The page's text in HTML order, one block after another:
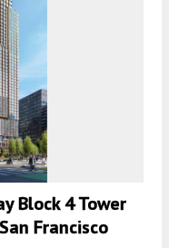
Block 4 Tower
Francisco